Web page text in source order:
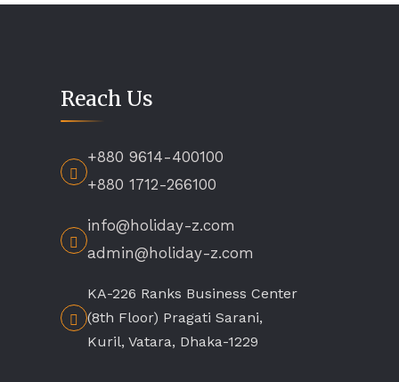
Reach Us
+880 9614-400100
+880 1712-266100
info@holiday-z.com
admin@holiday-z.com
KA-226 Ranks Business Center
(8th Floor) Pragati Sarani,
Kuril, Vatara, Dhaka-1229